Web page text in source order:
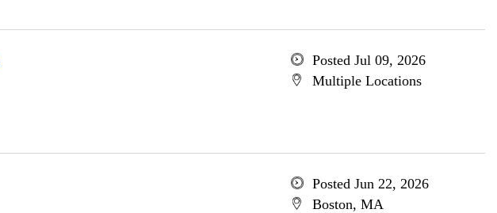
Posted Jul 09, 2026
Multiple Locations
Posted Jun 22, 2026
Boston, MA